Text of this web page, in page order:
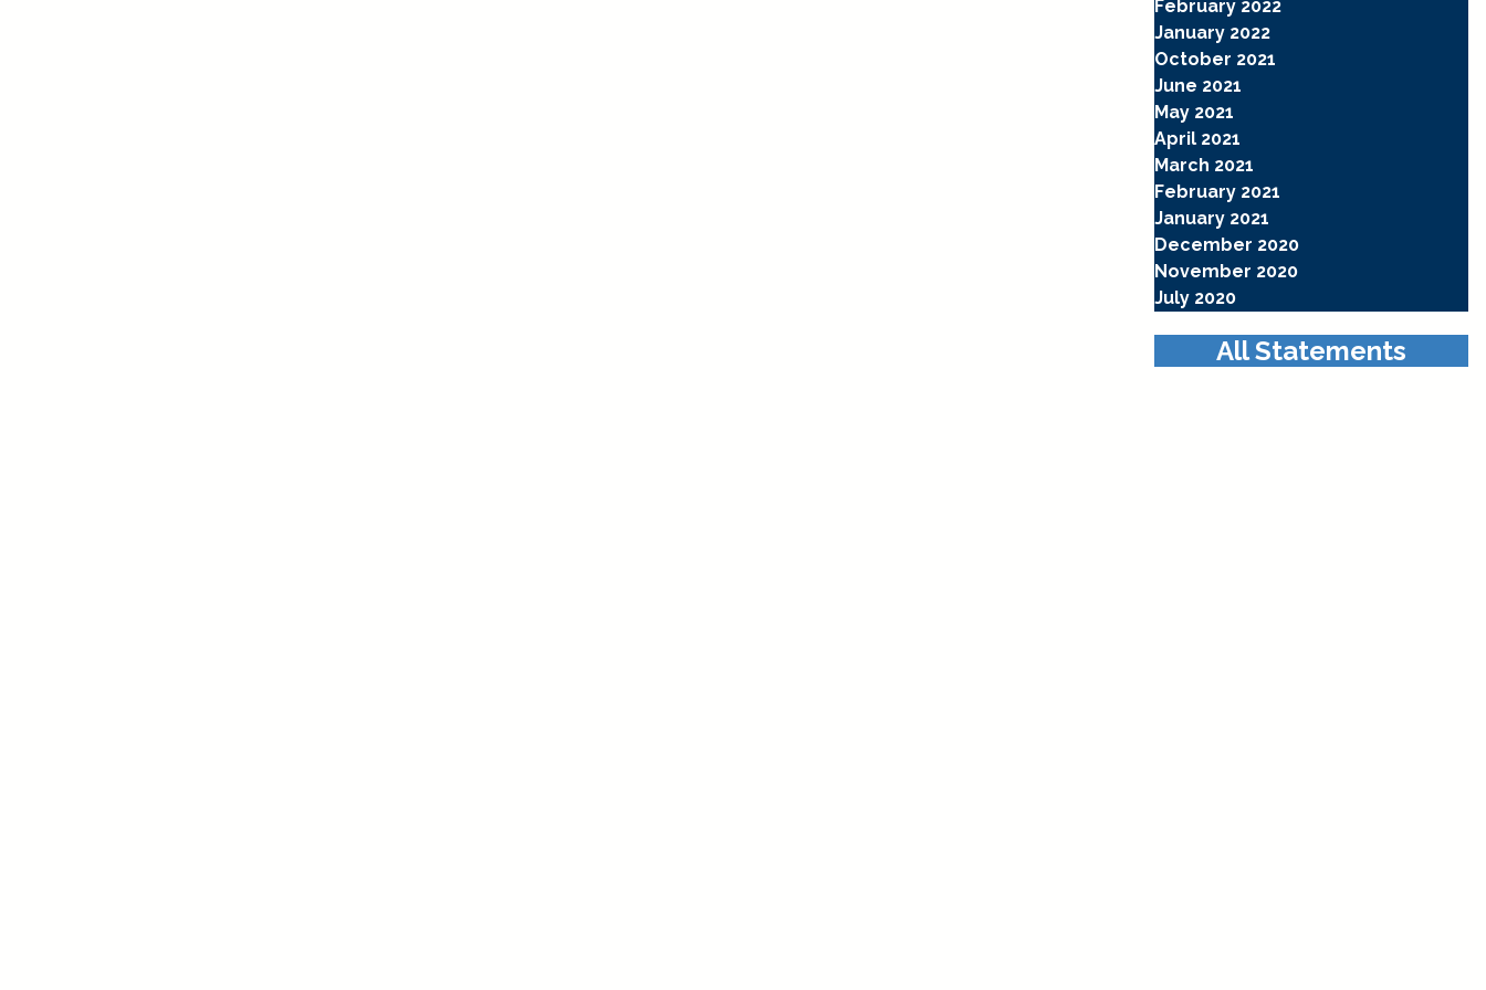
February 2022
January 2022
October 2021
June 2021
May 2021
April 2021
March 2021
February 2021
January 2021
December 2020
November 2020
July 2020
All Statements